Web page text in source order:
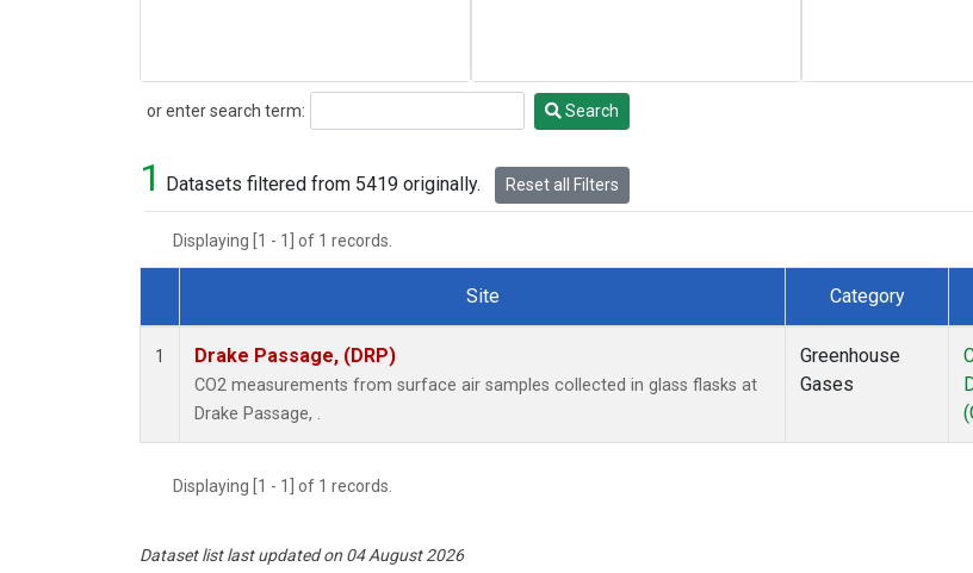
or enter search term:
Search Search
1 Datasets filtered from 5419 originally. Reset all Filters
Displaying [1 - 1] of 1 records.
Dataset Number
Site Category
1 Drake Passage, (DRP)
CO2 measurements from surface air samples collected in glass flasks at
Drake Passage, .
Greenhouse
Gases
Displaying [1 - 1] of 1 records.
Dataset list last updated on 04 August 2026